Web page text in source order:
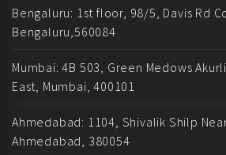
Bengaluru: 1st floor, 98/5, Davis Rd
Bengaluru,560084
Mumbai: 4B 503, Green Medows
East, Mumbai, 400101
Ahmedabad: 1104, Shivalik Shilp
Ahmedabad, 380054